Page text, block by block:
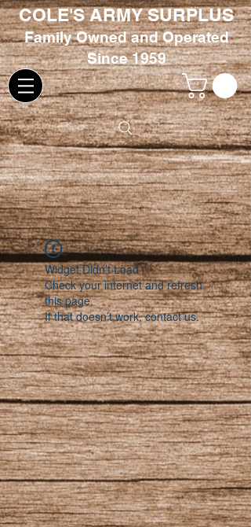
COLE'S ARMY SURPLUS
FamilyOwned and Operated
Since 1959
Widget Didn’t Load
Check your internet and refresh
this page.
If that doesn’t work, contact us.